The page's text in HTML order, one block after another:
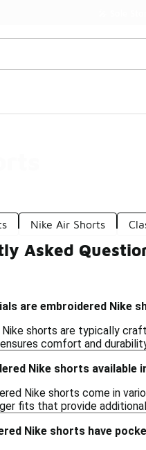
Nike Air Shorts
Asked
are embroidered Nike
Nike shorts are typically
comfort and
Nike shorts available
Nike shorts come in
fits that provide
Nike shorts have